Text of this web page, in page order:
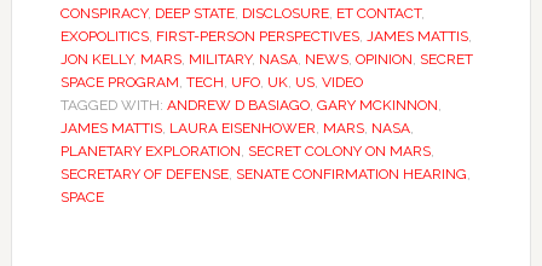
CONSPIRACY, DEEP STATE, DISCLOSURE, ET CONTACT,
EXOPOLITICS, FIRST-PERSON PERSPECTIVES, JAMES MATTIS,
JON KELLY, MARS, MILITARY, NASA, NEWS, OPINION, SECRET
SPACE PROGRAM, TECH, UFO, UK, US, VIDEO
TAGGED WITH: ANDREW D BASIAGO, GARY MCKINNON,
JAMES MATTIS, LAURA EISENHOWER, MARS, NASA,
PLANETARY EXPLORATION, SECRET COLONY ON MARS,
SECRETARY OF DEFENSE, SENATE CONFIRMATION HEARING,
SPACE